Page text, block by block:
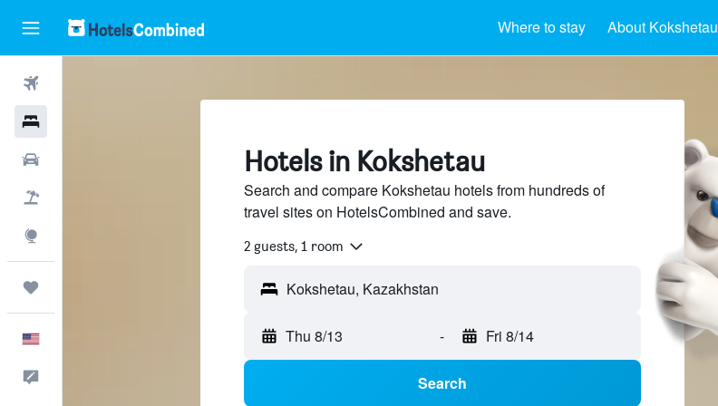
Where to stay About Kokshetau
Hotels in Kokshetau
Search and compare Kokshetau hotels from hundreds of
travel sites on HotelsCombined and save.
2 guests, 1 room
Thu 8/13 - Fri 8/14
Search